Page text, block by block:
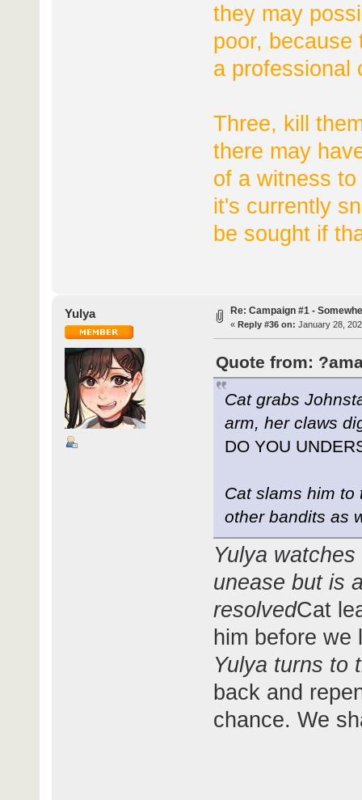
they may
poor, because
a professional
Three, kill
there may
of a witness
it's currently
be sought if
Yulya Re: Campaign #1 -
« Reply #36 on: January 28,
Quote from:
Cat grabs
arm, her claws
DO YOU
Cat slams him to
other bandits as
Yulya
unease but is
resolvedCat
him before we
Yulya turns to
back and
chance. We